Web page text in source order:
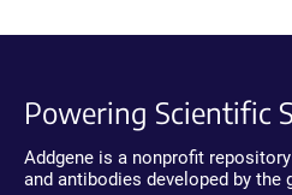
Powering Scientific
Addgene is a nonprofit
and antibodies developed by the